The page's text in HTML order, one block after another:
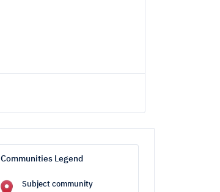
Communities Legend
Subject community